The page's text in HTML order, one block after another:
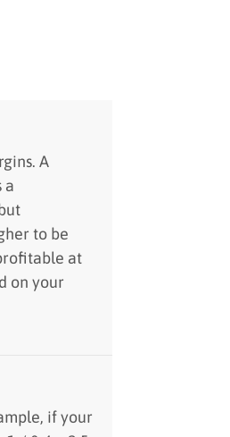
A
a
to be
at
on your
if your